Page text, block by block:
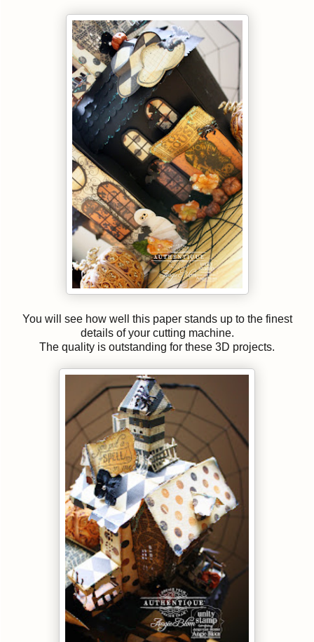
You will see how well this paper stands up to the finest
details of your cutting machine.
The quality is outstanding for these 3D projects.